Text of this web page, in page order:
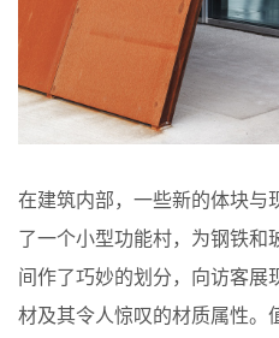
在建筑内部，⼀些新的体块与
了⼀个⼩型功能村，为钢铁和
间作了巧妙的划分，向访客展
材及其令⼈惊叹的材质属性。